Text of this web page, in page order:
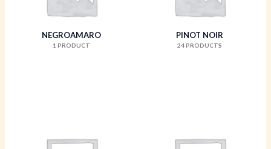
NEGROAMARO
1 PRODUCT
PINOT NOIR
24 PRODUCTS